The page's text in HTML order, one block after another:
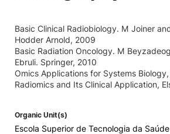
Basic Clinical Radiobiology. M Joiner
Hodder Arnold, 2009
Basic Radiation Oncology. M
Ebruli. Springer, 2010
Omics Applications for Systems
Radiomics and Its Clinical Application,
Organic Unit(s)
Escola Superior de Tecnologia da Saúde